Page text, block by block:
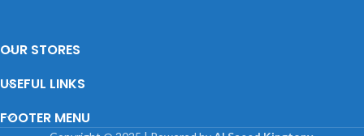
OUR STORES
USEFUL LINKS
FOOTER MENU